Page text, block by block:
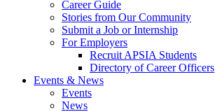
Career Guide
Stories from Our Community
Submit a Job or Internship
For Employers
Recruit APSIA Students
Directory of Career Officers
Events & News
Events
News